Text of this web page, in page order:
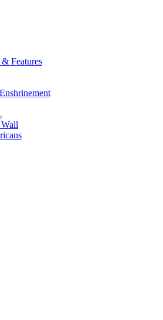
Features